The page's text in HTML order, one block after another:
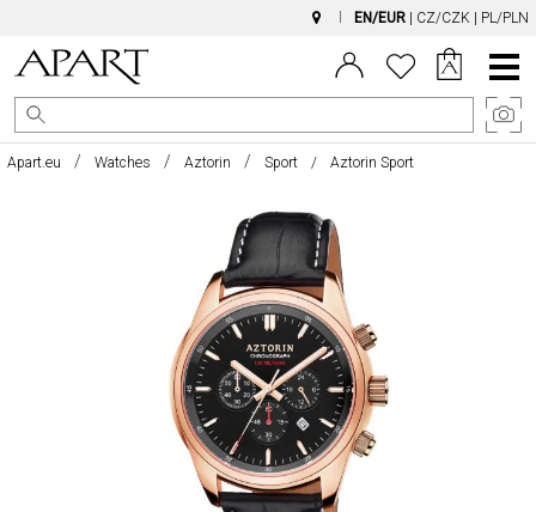
EN/EUR CZ/CZK PL/PLN
Main
Menu
Apart.eu Watches Aztorin Sport Aztorin Sport